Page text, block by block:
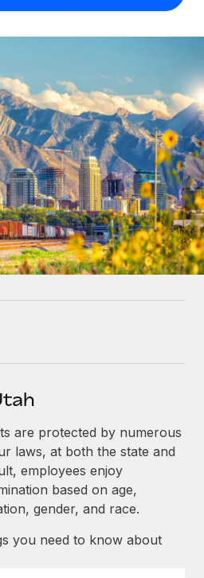
contractors globally
tasks
HR into workflows
for your team
Remote using our MCP
HR & compliance
solutions for growing
HR solutions
with us
soon
Consulting
calculator
and payout speeds for global
Login
are protected by numerous
laws, at both the state and
employees enjoy
based on age,
gender, and race.
you need to know about